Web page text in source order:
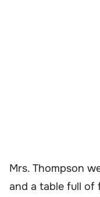
Mrs. Thompson
and a table full of